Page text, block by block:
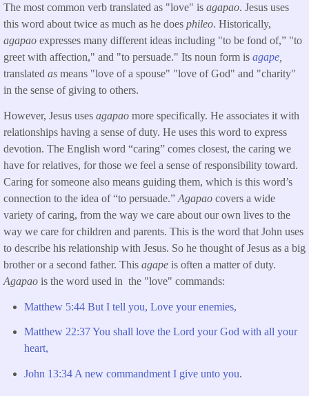
The most common verb translated as "love" is agapao. Jesus uses
this word about twice as much as he does phileo. Historically,
agapao expresses many different ideas including "to be fond of,” "to
greet with affection," and "to persuade." Its noun form is agape
translated as means "love of a spouse" "love of God" and "charity"
in the sense of giving to others.
However, Jesus uses agapao more specifically. He associates it with
relationships having a sense of duty. He uses this word to express
devotion. The English word “caring” comes closest, the caring we
have for relatives, for those we feel a sense of responsibility toward.
Caring for someone also means guiding them, which is this word’s
connection to the idea of “to persuade.” Agapao covers a wide
variety of caring, from the way we care about our own lives to the
way we care for children and parents. This is the word that John uses
to describe his relationship with Jesus. So he thought of Jesus as a big
brother or a second father. This agape is often a matter of duty.
Agapao is the word used in the "love" commands:
Matthew 5:44 But I tell you, Love your enemies,
Matthew 22:37 You shall love the Lord your God with all your
heart,
John 13:34 A new commandment I give unto you.